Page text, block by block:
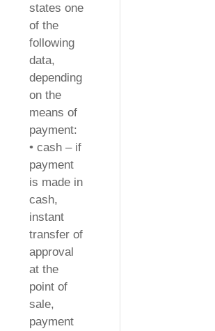
states one
of the
following
data,
depending
on the
means of
payment:
• cash – if
payment
is made in
cash,
instant
transfer of
approval
at the
point of
sale,
payment